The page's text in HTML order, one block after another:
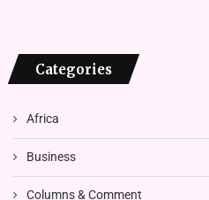
Categories
Africa
Business
Columns & Comment